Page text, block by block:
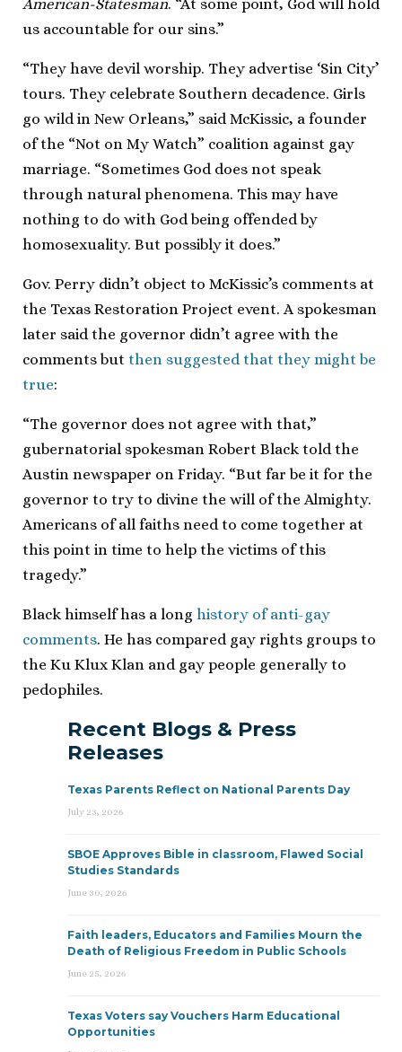
American-Statesman. “At some point, God will hold
us accountable for our sins.”
“They have devil worship. They advertise ‘Sin City’
tours. They celebrate Southern decadence. Girls
go wild in New Orleans,” said McKissic, a founder
of the “Not on My Watch” coalition against gay
marriage. “Sometimes God does not speak
through natural phenomena. This may have
nothing to do with God being offended by
homosexuality. But possibly it does.”
Gov. Perry didn’t object to McKissic’s comments at
the Texas Restoration Project event. A spokesman
later said the governor didn’t agree with the
comments but then suggested that they might be
true:
“The governor does not agree with that,”
gubernatorial spokesman Robert Black told the
Austin newspaper on Friday. “But far be it for the
governor to try to divine the will of the Almighty.
Americans of all faiths need to come together at
this point in time to help the victims of this
tragedy.”
Black himself has a long history of anti-gay
comments. He has compared gay rights groups to
the Ku Klux Klan and gay people generally to
pedophiles.
Recent Blogs & Press
Releases
Texas Parents Reflect on National Parents Day
July 23, 2026
SBOE Approves Bible in classroom, Flawed Social
Studies Standards
June 30, 2026
Faith leaders, Educators and Families Mourn the
Death of Religious Freedom in Public Schools
June 25, 2026
Texas Voters say Vouchers Harm Educational
Opportunities